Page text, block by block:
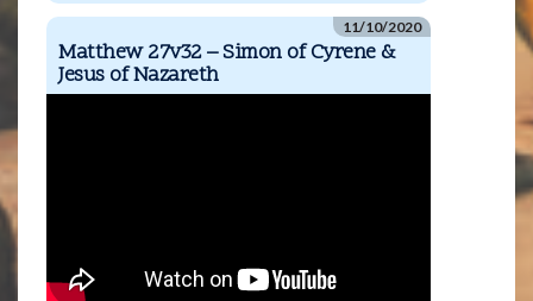
11/10/2020
Matthew 27v32 – Simon of Cyrene &
Jesus of Nazareth